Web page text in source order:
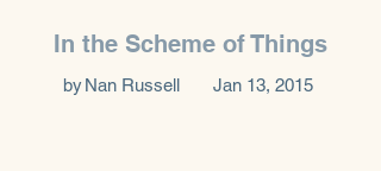
In the Scheme of Things
byNan Russell Jan 13, 2015